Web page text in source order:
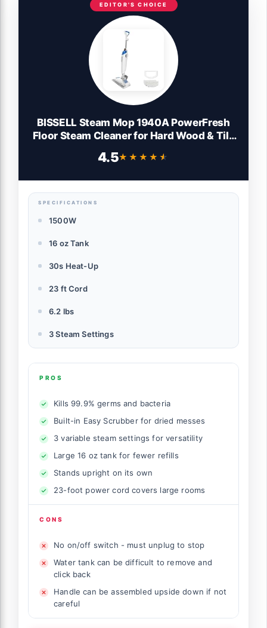
EDITOR'S CHOICE
BISSELL Steam Mop 1940A PowerFresh
Floor Steam Cleaner for Hard Wood & Tile
Variable Steam, 12” Cleaning Path
4.5★★★★★
★★★★★
SPECIFICATIONS
1500W
16 oz Tank
30s Heat-Up
23 ft Cord
6.2 lbs
3 Steam Settings
PROS
Kills 99.9% germs and bacteria
Built-in Easy Scrubber for dried messes
3 variable steam settings for versatility
Large 16 oz tank for fewer refills
Stands upright on its own
23-foot power cord covers large rooms
CONS
No on/off switch - must unplug to stop
Water tank can be difficult to remove and
click back
Handle can be assembled upside down if not
careful